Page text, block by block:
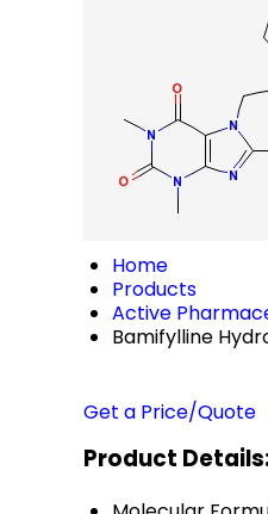
Home
Products
Active
Bamifylline
Get a Price/Quote
Product